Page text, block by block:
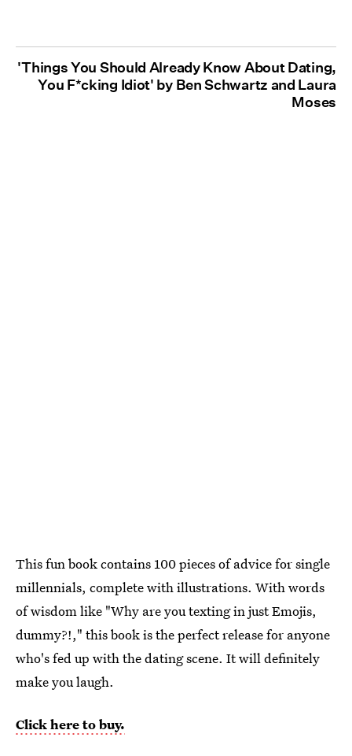
'Things You Should Already Know About Dating,
You F*cking Idiot' by Ben Schwartz and Laura
Moses
This fun book contains 100 pieces of advice for single
millennials, complete with illustrations. With words
of wisdom like "Why are you texting in just Emojis,
dummy?!," this book is the perfect release for anyone
who's fed up with the dating scene. It will definitely
make you laugh.
Click here to buy.